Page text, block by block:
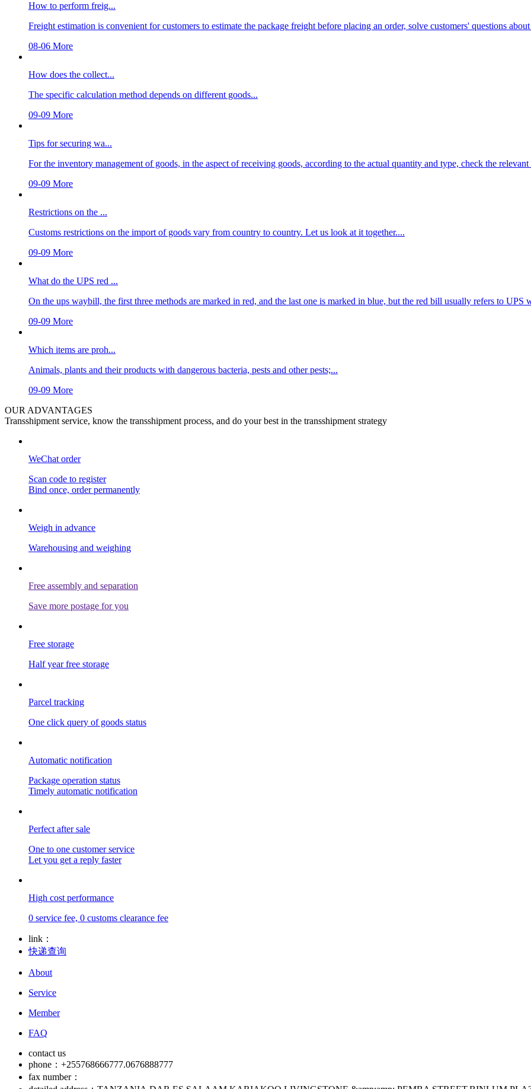
How to perform freig...
Freight estimation is convenient for customers to estimate the package freight before placing an order, solve customers' questions
08-06 More
How does the collect...
The specific calculation method depends on different goods...
09-09 More
Tips for securing wa...
For the inventory management of goods, in the aspect of receiving goods, according to the actual quantity and type, check the
09-09 More
Restrictions on the ...
Customs restrictions on the import of goods vary from country to country. Let us look at it together....
09-09 More
What do the UPS red ...
On the ups waybill, the first three methods are marked in red, and the last one is marked in blue, but the red bill usually refers to UPS
09-09 More
Which items are proh...
Animals, plants and their products with dangerous bacteria, pests and other pests;...
09-09 More
OUR ADVANTAGES
Transshipment service, know the transshipment process, and do your best in the transshipment strategy
WeChat order
Scan code to register
Bind once, order permanently
Weigh in advance
Warehousing and weighing
Free assembly and separation
Save more postage for you
Free storage
Half year free storage
Parcel tracking
One click query of goods status
Automatic notification
Package operation status
Timely automatic notification
Perfect after sale
One to one customer service
Let you get a reply faster
High cost performance
0 service fee, 0 customs clearance fee
link：
快递查询
About
Service
Member
FAQ
contact us
phone：+255768666777.0676888777
fax number：